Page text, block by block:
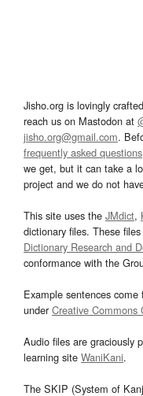
Jisho.org is lovingly
reach us on Mastodon at
jisho.org@gmail.com.
frequently asked questions
we get, but it can take a
project and we do not
This site uses the JMdict,
dictionary files. These
Dictionary Research and
conformance with the
Example sentences come
underCreative Commons
Audio files are graciously
learning site WaniKani.
The SKIP (System of